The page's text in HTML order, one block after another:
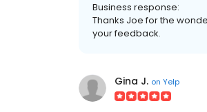
Business response:
Thanks Joe for the
your feedback.
Gina J. on Yelp